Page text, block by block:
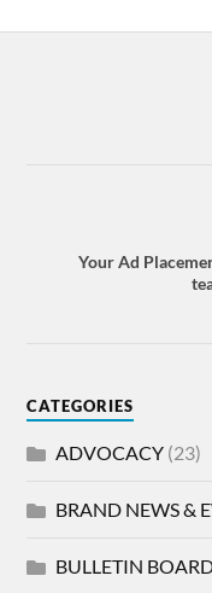
Your Ad
CATEGORIES
ADVOCACY (23)
BRAND NEWS &
BULLETIN